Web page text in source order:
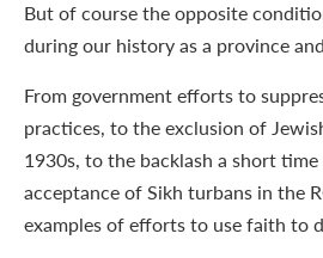
But of course the opposite
during our history as a province
From government efforts to
practices, to the exclusion of
1930s, to the backlash a short
acceptance of Sikh turbans in the
examples of efforts to use faith to